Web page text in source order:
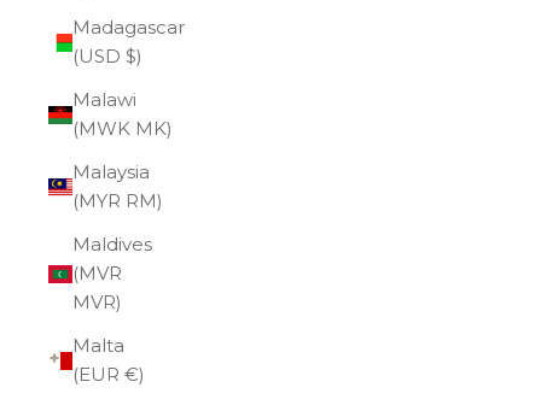
Madagascar
(USD $)
Malawi
(MWK MK)
Malaysia
(MYR RM)
Maldives
(MVR
MVR)
Malta
(EUR €)